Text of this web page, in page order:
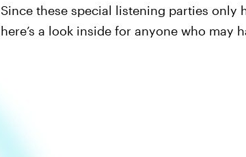
Since these special listening parties only
here’s a look inside for anyone who may